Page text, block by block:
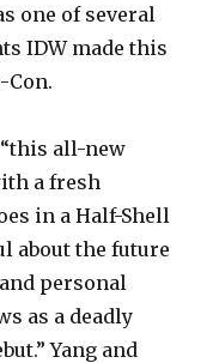
one of several
IDW made this
Con.
all-new
a fresh
in a Half-Shell
about the future
personal
as a deadly
Yang and